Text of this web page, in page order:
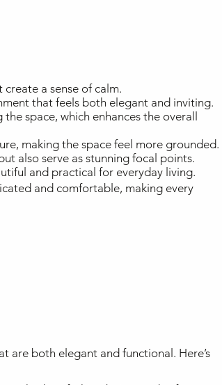
a sense of calm.
that feels both elegant and inviting.
space, which enhances the overall
making the space feel more grounded.
also serve as stunning focal points.
and practical for everyday living.
and comfortable, making every
are both elegant and functional. Here’s